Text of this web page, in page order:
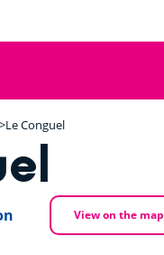
Le Conguel
View on the map